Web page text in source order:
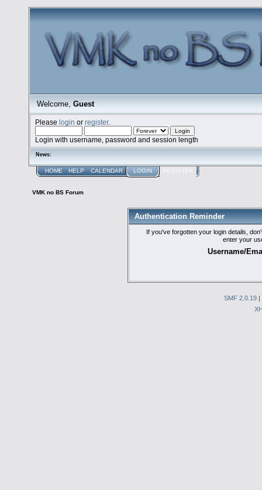
Welcome, Guest
Pleaselogin orregister.
Login with username, password and session length
News:
HOME HELP CALENDAR LOGIN REGISTER
VMK no BS Forum
Authentication Reminder
If you've forgotten your login details,
enter your
Username/
SMF 2.0.19